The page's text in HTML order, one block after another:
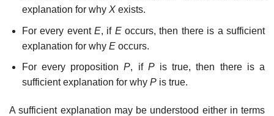
explanation for why Xexists.
For every event E, if Eoccurs, then there is a sufficient
explanation for why Eoccurs.
For every propositionP, if Pis true, then there is a
sufficient explanation for why Pis true.
A sufficient explanation may be understood either in terms